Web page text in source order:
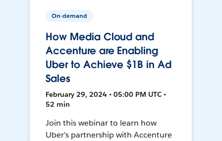
On-demand
How Media Cloud and
Accenture are Enabling
Uber to Achieve $1B in Ad
Sales
February 29, 2024 • 05:00 PM UTC •
52 min
Join this webinar to learn how
Uber's partnership with Accenture